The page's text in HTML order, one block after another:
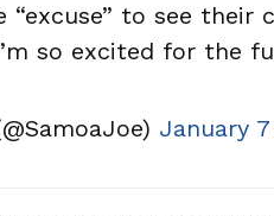
“excuse” to see their
so excited for the
January